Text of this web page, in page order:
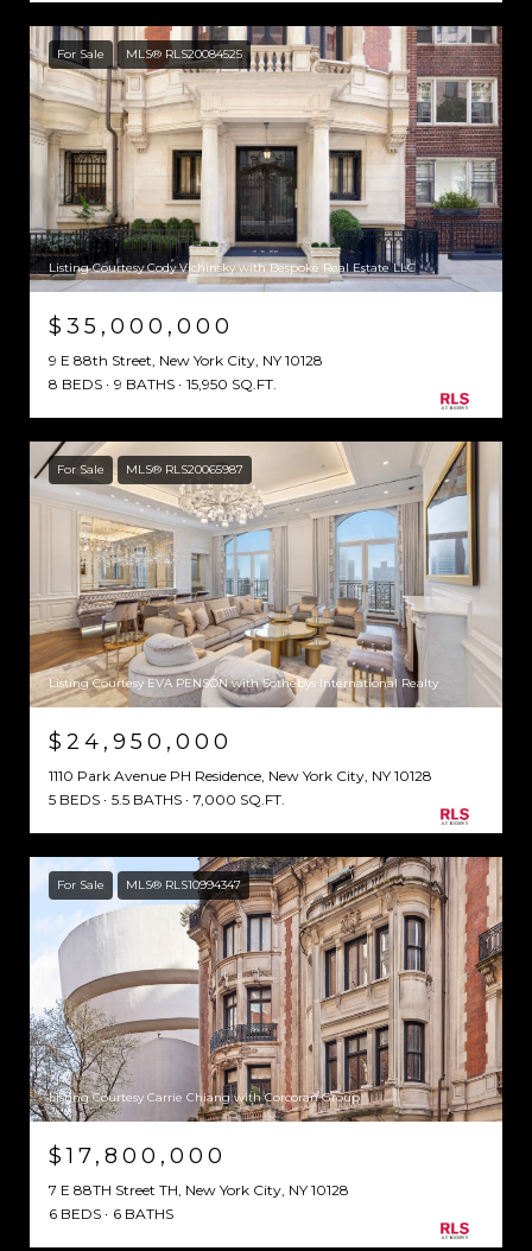
For Sale MLS® RLS20084525
Listing Courtesy Cody Vichinsky with Bespoke Real Estate LLC
$35,000,000
9 E 88th Street, New York City, NY 10128
8 BEDS
9 BATHS 15,950 SQ.FT.
For Sale MLS® RLS20065987
Listing Courtesy EVA PENSON with Sothebys International Realty
$24,950,000
1110 Park Avenue PH Residence, New York City, NY 10128
5 BEDS
5.5 BATHS 7,000 SQ.FT.
For Sale MLS® RLS10994347
Listing Courtesy Carrie Chiang with Corcoran Group
$17,800,000
7 E 88TH Street TH, New York City, NY 10128
6 BEDS
6 BATHS